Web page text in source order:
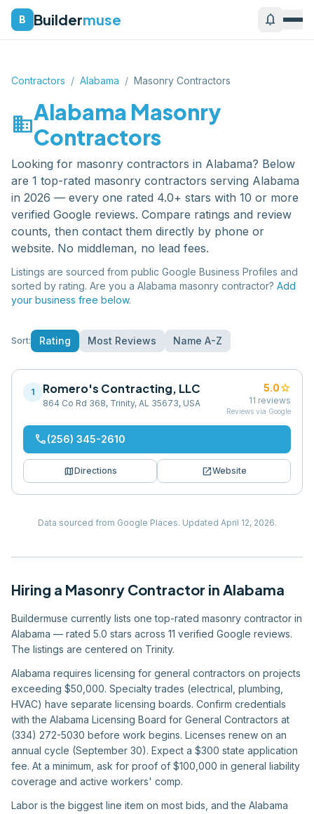
B Buildermuse notifications
Contractors / Alabama / Masonry Contractors
domainAlabama Masonry
Contractors
Looking for masonry contractors in Alabama? Below
are 1 top-rated masonry contractors serving Alabama
in 2026 — every one rated 4.0+ stars with 10 or more
verified Google reviews. Compare ratings and review
counts, then contact them directly by phone or
website. No middleman, no lead fees.
Listings are sourced from public Google Business Profiles and
sorted by rating. Are you a Alabama masonry contractor? Add
your business free below.
Sort: Rating Most Reviews Name A-Z
1 Romero's Contracting, LLC
864 Co Rd 368, Trinity, AL 35673, USA
5.0star
11 reviews
Reviews via Google
phone(256) 345-2610
mapDirections open_in_newWebsite
Data sourced from Google Places. Updated April 12, 2026.
Hiring a Masonry Contractor in Alabama
Buildermuse currently lists one top-rated masonry contractor in
Alabama — rated 5.0 stars across 11 verified Google reviews.
The listings are centered on Trinity.
Alabama requires licensing for general contractors on projects
exceeding $50,000. Specialty trades (electrical, plumbing,
HVAC) have separate licensing boards. Confirm credentials
with the Alabama Licensing Board for General Contractors at
(334) 272-5030 before work begins. Licenses renew on an
annual cycle (September 30). Expect a $300 state application
fee. At a minimum, ask for proof of $100,000 in general liability
coverage and active workers' comp.
Labor is the biggest line item on most bids, and the Alabama